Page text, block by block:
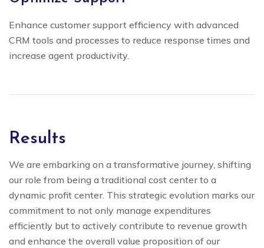
Enhance customer support efficiency with advanced
CRM tools and processes to reduce response times and
increase agent productivity.
Results
We are embarking on a transformative journey, shifting
our role from being a traditional cost center to a
dynamic profit center. This strategic evolution marks our
commitment to not only manage expenditures
efficiently but to actively contribute to revenue growth
and enhance the overall value proposition of our